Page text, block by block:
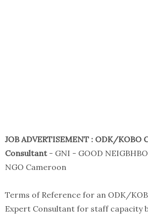
JOB ADVERTISEMENT : ODK/KOBO
Consultant- GNI - GOOD
NGO Cameroon
Terms of Reference for an ODK/
Expert Consultant for staff capacity